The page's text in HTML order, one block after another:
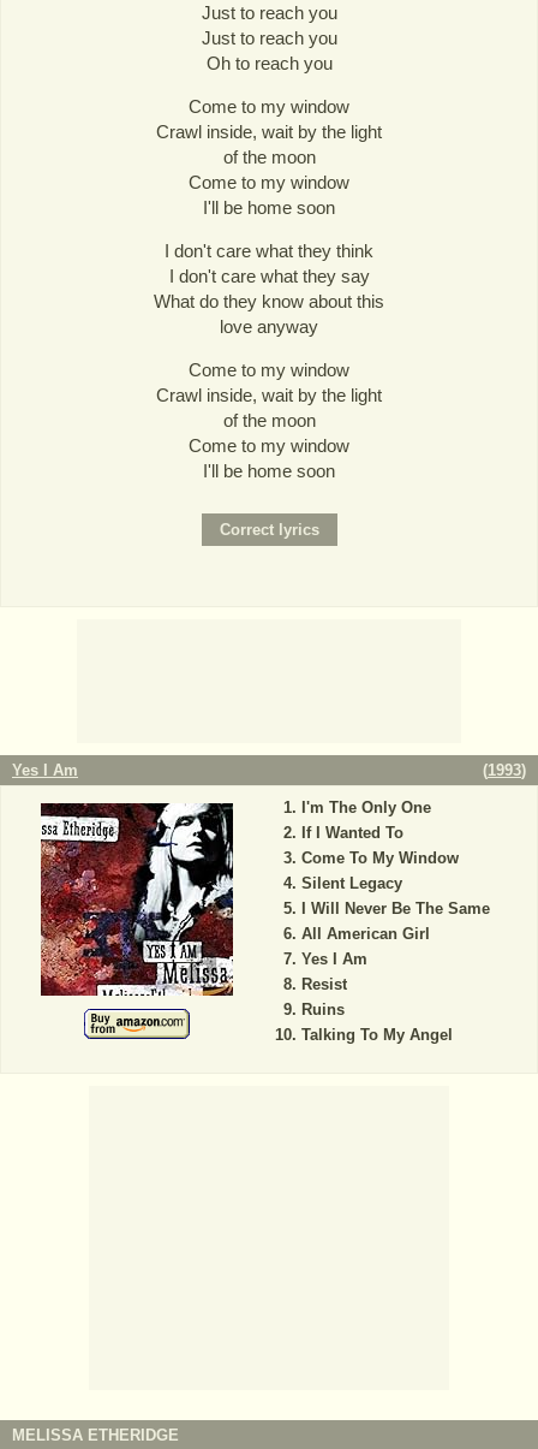
Just to reach you
Just to reach you
Oh to reach you
Come to my window
Crawl inside, wait by the light
of the moon
Come to my window
I'll be home soon
I don't care what they think
I don't care what they say
What do they know about this
love anyway
Come to my window
Crawl inside, wait by the light
of the moon
Come to my window
I'll be home soon
Yes I Am (1993)
I'm The Only One
If I Wanted To
Come To My Window
Silent Legacy
I Will Never Be The Same
All American Girl
Yes I Am
Resist
Ruins
Talking To My Angel
MELISSA ETHERIDGE